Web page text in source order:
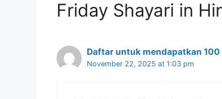
Friday Shayari in
Daftar untuk mendapatkan 100
November 22, 2025 at 1:03 pm